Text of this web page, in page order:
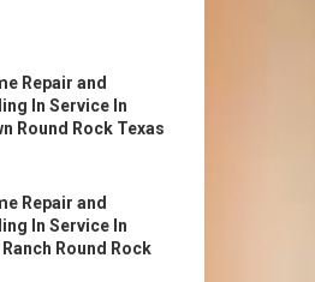
Repair and
In Service In
Round Rock Texas
Repair and
In Service In
Round Rock